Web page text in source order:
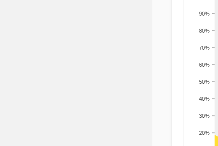
20%
30%
40%
50%
60%
70%
80%
90%